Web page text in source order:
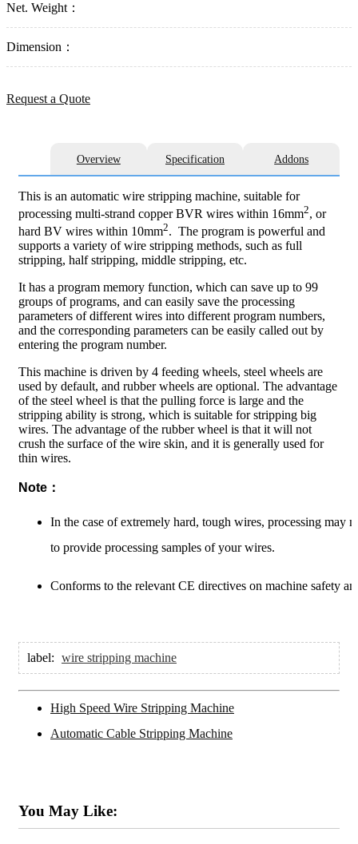
Net. Weight：
Dimension：
Request a Quote
Overview Specification Addons
This is an automatic wire stripping machine, suitable for
processing multi-strand copper BVR wires within 16mm2, or
hard BV wires within 10mm2. The program is powerful and
supports a variety of wire stripping methods, such as full
stripping, half stripping, middle stripping, etc.
It has a program memory function, which can save up to 99
groups of programs, and can easily save the processing
parameters of different wires into different program numbers,
and the corresponding parameters can be easily called out by
entering the program number.
This machine is driven by 4 feeding wheels, steel wheels are
used by default, and rubber wheels are optional. The advantage
of the steel wheel is that the pulling force is large and the
stripping ability is strong, which is suitable for stripping big
wires. The advantage of the rubber wheel is that it will not
crush the surface of the wire skin, and it is generally used for
thin wires.
Note：
In the case of extremely hard, tough wires, processing
to provide processing samples of your wires.
Conforms to the relevant CE directives on machine safety
label: wire stripping machine
High Speed Wire Stripping Machine
Automatic Cable Stripping Machine
You May Like: